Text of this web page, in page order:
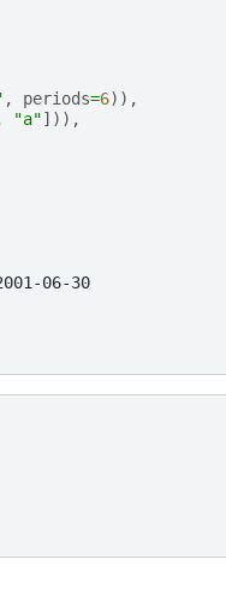
, periods=6)),
"a"])),
06-30